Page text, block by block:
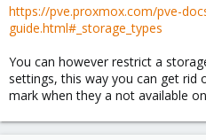
https://pve.proxmox.com/pve-
guide.html#_storage_types
You can however restrict a
settings, this way you can get rid
mark when they a not available